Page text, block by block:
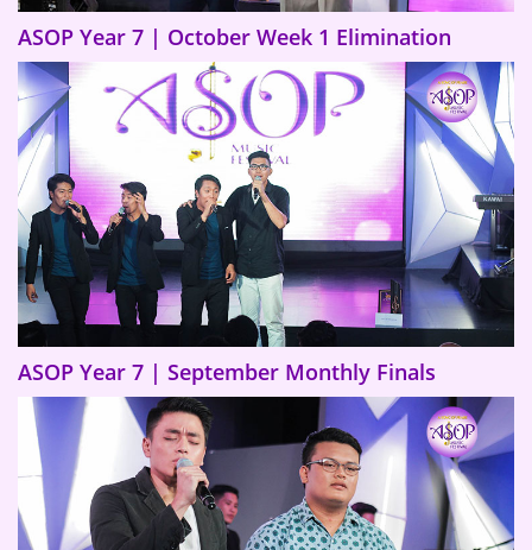
ASOP Year 7 | October Week 1 Elimination
ASOP Year 7 | September Monthly Finals